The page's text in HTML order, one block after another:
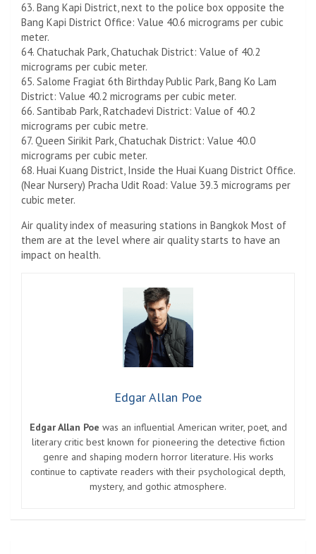
63. Bang Kapi District, next to the police box opposite the
Bang Kapi District Office: Value 40.6 micrograms per cubic
meter.
64. Chatuchak Park, Chatuchak District: Value of 40.2
micrograms per cubic meter.
65. Salome Fragiat 6th Birthday Public Park, Bang Ko Lam
District: Value 40.2 micrograms per cubic meter.
66. Santibab Park, Ratchadevi District: Value of 40.2
micrograms per cubic metre.
67. Queen Sirikit Park, Chatuchak District: Value 40.0
micrograms per cubic meter.
68. Huai Kuang District, Inside the Huai Kuang District Office.
(Near Nursery) Pracha Udit Road: Value 39.3 micrograms per
cubic meter.
Air quality index of measuring stations in Bangkok Most of
them are at the level where air quality starts to have an
impact on health.
Edgar Allan Poe
Edgar Allan Poe was an influential American writer, poet, and
literary critic best known for pioneering the detective fiction
genre and shaping modern horror literature. His works
continue to captivate readers with their psychological depth,
mystery, and gothic atmosphere.